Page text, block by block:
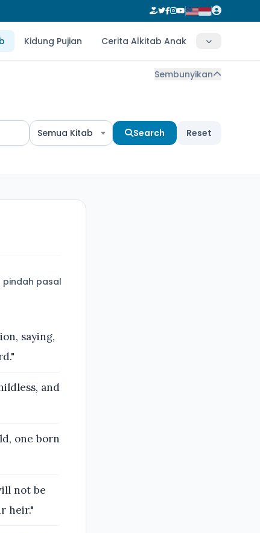
Kidung Pujian Cerita Alkitab Anak
Sembunyikan
Semua Kitab Search Reset
pindah pasal
saying,
and
one born
not be
heir."